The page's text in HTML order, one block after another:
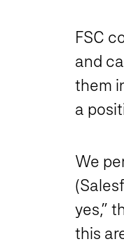
FSC
and
them
a
We
yes,”
this